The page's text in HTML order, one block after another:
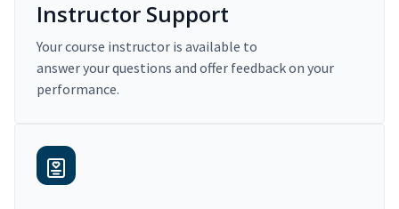
Instructor Support
Your course instructor is available to
answer your questions and offer feedback on your
performance.